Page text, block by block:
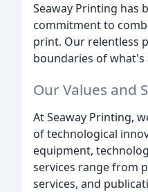
Seaway Printing has
commitment to
print. Our relentless
boundaries of
Our Values and
At Seaway Printing,
of technological
equipment,
services range from
services, and